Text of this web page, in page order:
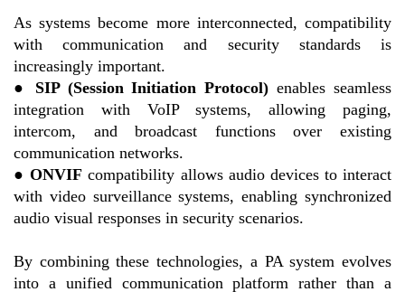
As systems become more interconnected, compatibility
with communication and security standards is
increasingly important.
● SIP (Session Initiation Protocol) enables seamless
integration with VoIP systems, allowing paging,
intercom, and broadcast functions over existing
communication networks.
●ONVIF compatibility allows audio devices to interact
with video surveillance systems, enabling synchronized
audio visual responses in security scenarios.
By combining these technologies, a PA system evolves
into a unified communication platform rather than a